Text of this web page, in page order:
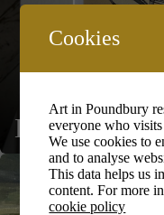
Ed Marriott
Cookies
Art in Poundbury
everyone who
We use cookies to
and to analyse
This data helps us
content. For more
cookie policy